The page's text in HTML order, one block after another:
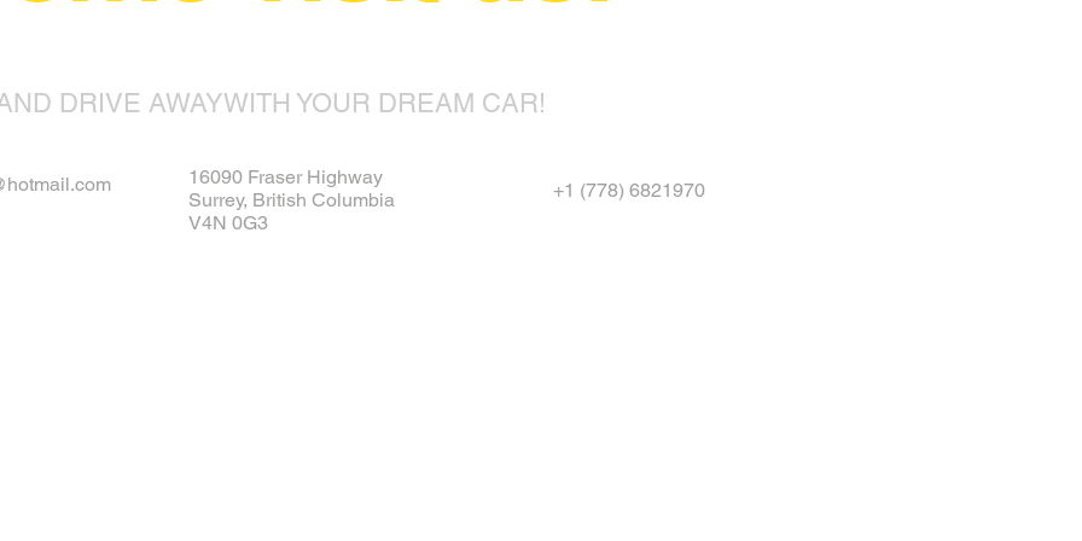
DRIVE AWAYWITH YOUR DREAM CAR!
16090 Fraser Highway
Surrey, British Columbia
V4N 0G3
+1 (778) 6821970